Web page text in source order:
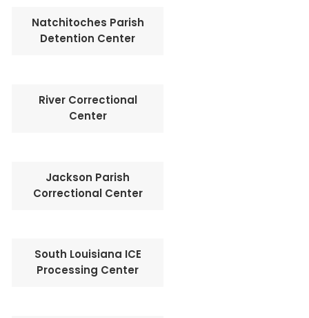
Natchitoches Parish
Detention Center
River Correctional
Center
Jackson Parish
Correctional Center
South Louisiana ICE
Processing Center